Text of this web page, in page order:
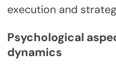
execution and
Psychological
dynamics